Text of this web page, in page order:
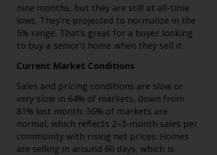
nine months, but they are still at all-time
lows. They’re projected to normalize in the
5% range. That’s great for a buyer looking
to buy a senior’s home when they sell it.
Current Market Conditions
Sales and pricing conditions are slow or
very slow in 64% of markets, down from
81% last month. 36% of markets are
normal, which reflects 2–3-month sales per
community with rising net prices. Homes
are selling in around 60 days, which is